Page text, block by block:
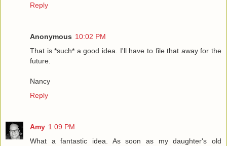
Reply
Anonymous 10:02 PM
That is *such* a good idea. I'll have to file that away for the
future.
Nancy
Reply
Amy 1:09 PM
What a fantastic idea. As soon as my daughter's old